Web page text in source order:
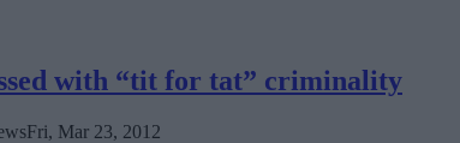
with “tit for tat” criminality
Fri, Mar 23, 2012